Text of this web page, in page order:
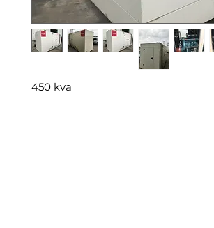
450 kva